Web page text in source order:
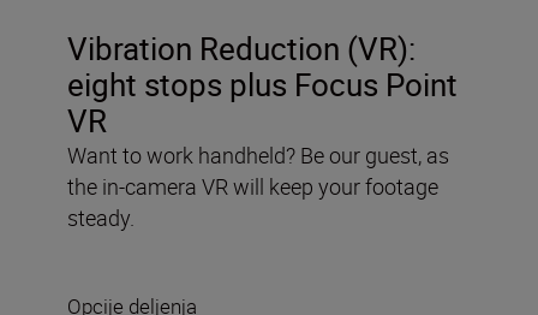
Vibration Reduction (VR):
eight stops plus Focus Point
VR
Want to work handheld? Be our guest, as
the in-camera VR will keep your footage
steady.
Opcije deljenja